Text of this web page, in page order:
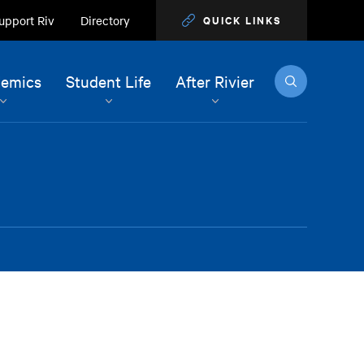
Riv Directory QUICK LINKS
Student Life After Rivier Search